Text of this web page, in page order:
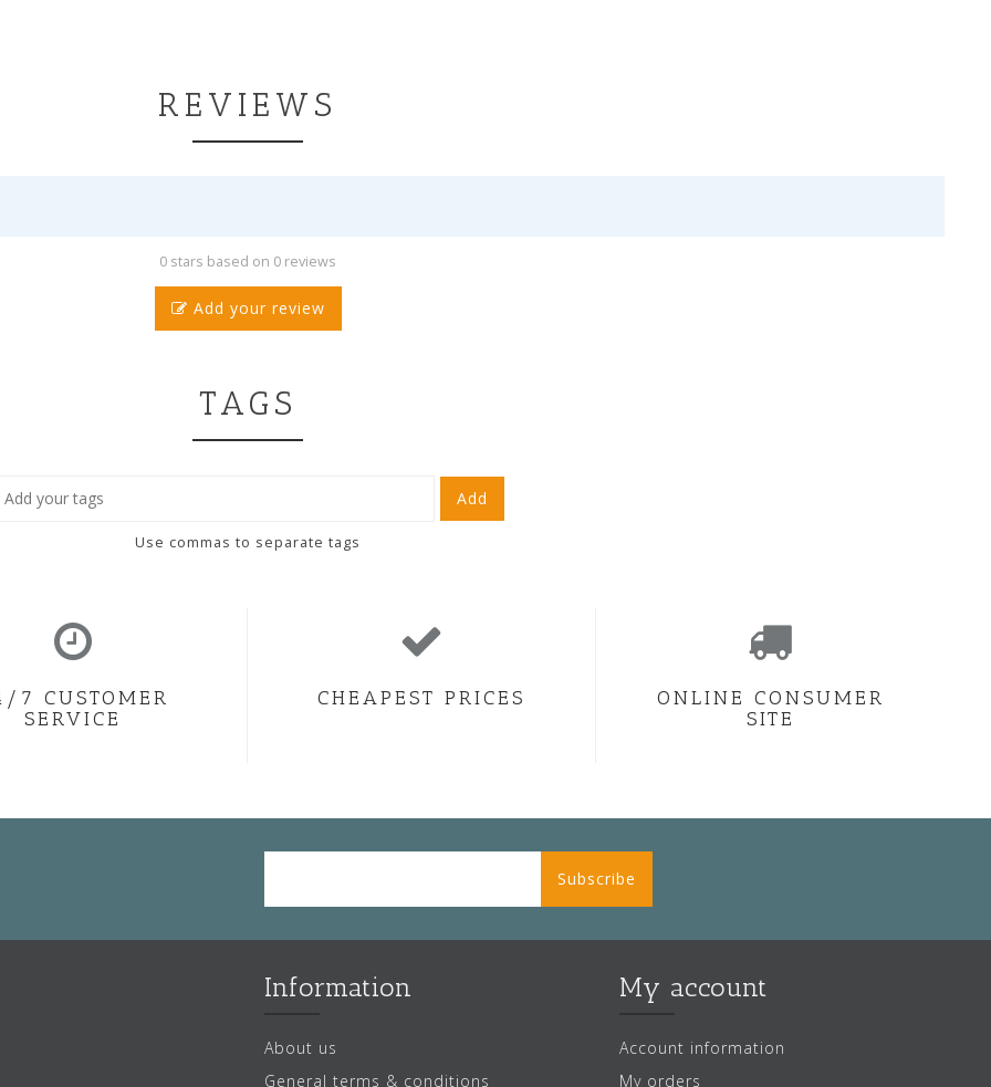
REVIEWS
0 stars based on 0 reviews
Add your review
TAGS
Add
Use commas to separate tags
7 CUSTOMER
SERVICE
CHEAPEST PRICES
ONLINE CONSUMER
SITE
Subscribe
Information
About us
General terms & conditions
My account
Account information
My orders